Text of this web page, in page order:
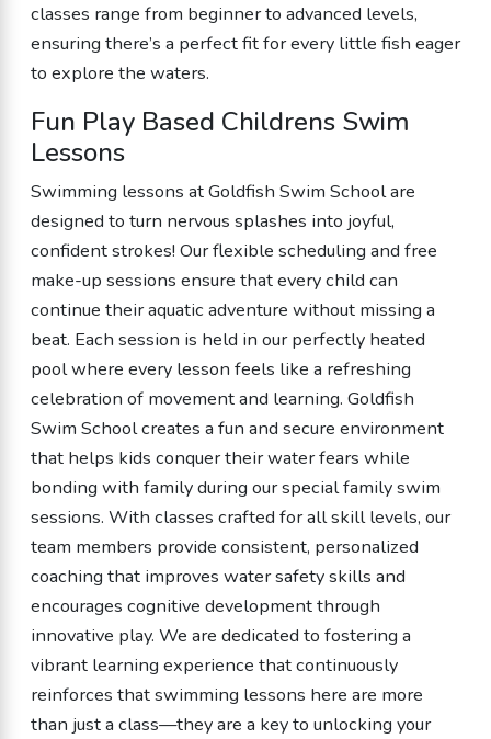
classes range from beginner to advanced levels,
ensuring there’s a perfect fit for every little fish eager
to explore the waters.
Fun Play Based Childrens Swim
Lessons
Swimming lessons at Goldfish Swim School are
designed to turn nervous splashes into joyful,
confident strokes! Our flexible scheduling and free
make-up sessions ensure that every child can
continue their aquatic adventure without missing a
beat. Each session is held in our perfectly heated
pool where every lesson feels like a refreshing
celebration of movement and learning. Goldfish
Swim School creates a fun and secure environment
that helps kids conquer their water fears while
bonding with family during our special family swim
sessions. With classes crafted for all skill levels, our
team members provide consistent, personalized
coaching that improves water safety skills and
encourages cognitive development through
innovative play. We are dedicated to fostering a
vibrant learning experience that continuously
reinforces that swimming lessons here are more
than just a class—they are a key to unlocking your